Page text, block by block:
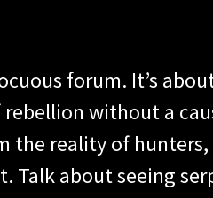
forum. It’s
without a
reality of
Talk about seeing